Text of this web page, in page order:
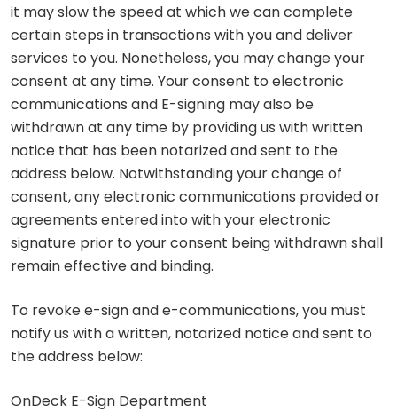
it may slow the speed at which we can complete
certain steps in transactions with you and deliver
services to you. Nonetheless, you may change your
consent at any time. Your consent to electronic
communications and E-signing may also be
withdrawn at any time by providing us with written
notice that has been notarized and sent to the
address below. Notwithstanding your change of
consent, any electronic communications provided or
agreements entered into with your electronic
signature prior to your consent being withdrawn shall
remain effective and binding.
To revoke e-sign and e-communications, you must
notify us with a written, notarized notice and sent to
the address below:
OnDeck E-Sign Department